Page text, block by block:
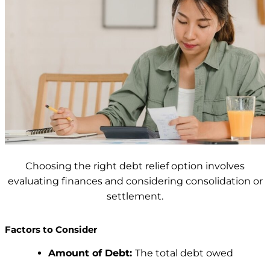
Choosing the right debt relief option involves
evaluating finances and considering consolidation or
settlement.
Factors to Consider
Amount of Debt: The total debt owed